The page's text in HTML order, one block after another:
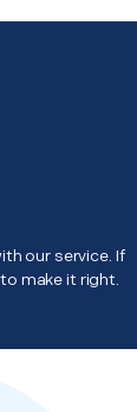
our service. If
make it right.